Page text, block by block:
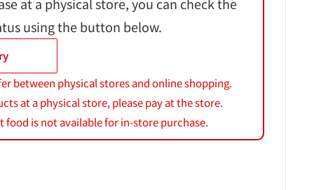
using the button below.
between physical stores and online shopping.
at a physical store, please pay at the store.
food is not available for in-store purchase.